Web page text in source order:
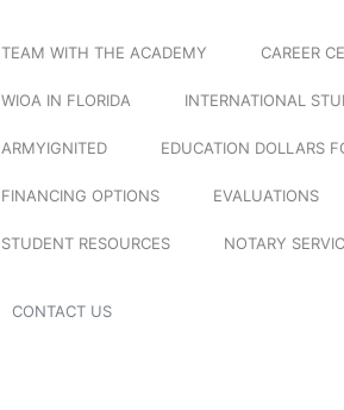
TEAM WITH THE ACADEMY CAREER
WIOA IN FLORIDA INTERNATIONAL
ARMYIGNITED EDUCATION DOLLARS
FINANCING OPTIONS EVALUATIONS
STUDENT RESOURCES NOTARY
CONTACT US